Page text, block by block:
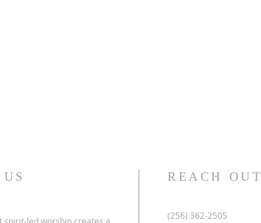
REACH OUT
(256) 362-2505